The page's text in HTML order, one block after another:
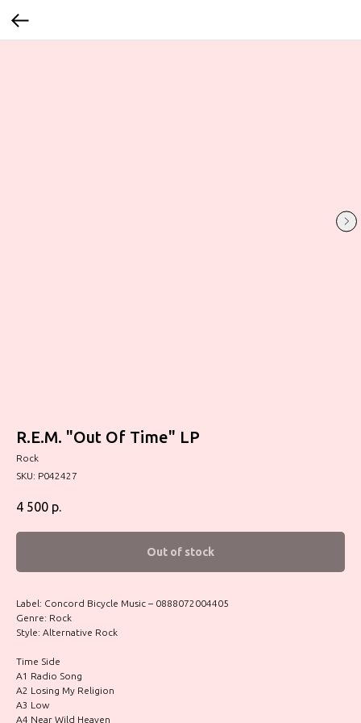
R.E.M. "Out Of Time" LP
Rock
SKU: P042427
4 500 р.
Out of stock
Label: Concord Bicycle Music – 0888072004405
Genre: Rock
Style: Alternative Rock
Time Side
A1 Radio Song
A2 Losing My Religion
A3 Low
A4 Near Wild Heaven